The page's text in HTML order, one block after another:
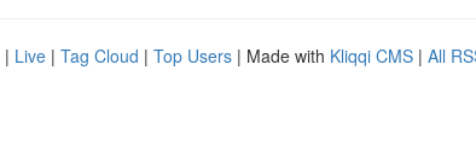
| Live | Tag Cloud | Top Users | Made with Kliqqi CMS | All